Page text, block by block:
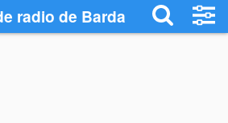
radio de Barda